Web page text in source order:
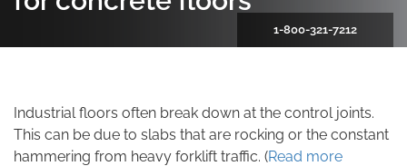
1-800-321-7212
Industrial floors often break down at the control joints.
This can be due to slabs that are rocking or the constant
hammering from heavy forklift traffic. (Read more